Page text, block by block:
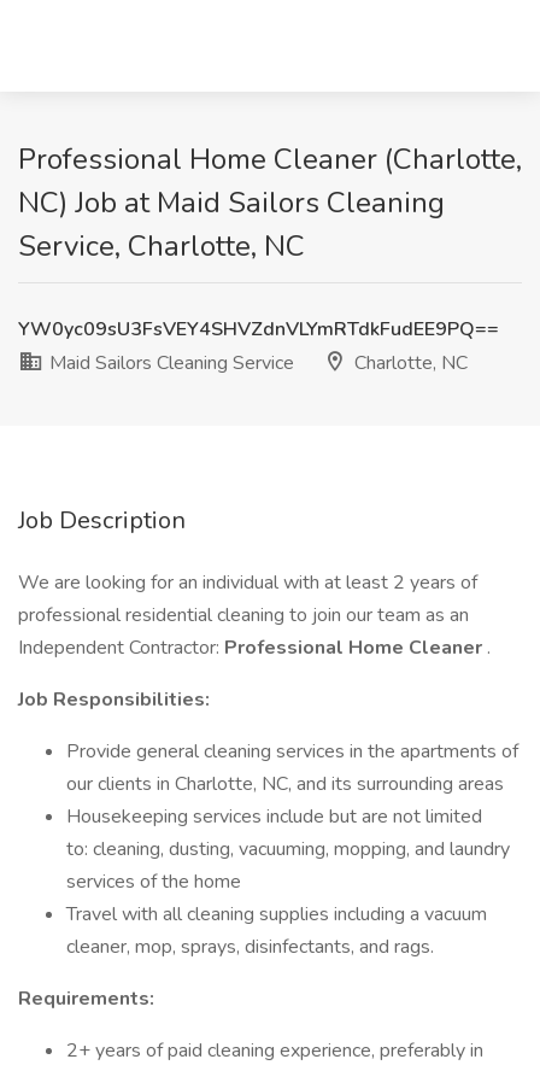
Professional Home Cleaner (Charlotte,
NC) Job at Maid Sailors Cleaning
Service, Charlotte, NC
YW0yc09sU3FsVEY4SHVZdnVLYmRTdkFudEE9PQ==
Maid Sailors Cleaning Service
Charlotte, NC
Job Description
We are looking for an individual with at least 2 years of
professional residential cleaning to join our team as an
Independent Contractor: Professional Home Cleaner .
Job Responsibilities:
Provide general cleaning services in the apartments of
our clients in Charlotte, NC, and its surrounding areas
Housekeeping services include but are not limited
to: cleaning, dusting, vacuuming, mopping, and laundry
services of the home
Travel with all cleaning supplies including a vacuum
cleaner, mop, sprays, disinfectants, and rags.
Requirements:
2+ years of paid cleaning experience, preferably in